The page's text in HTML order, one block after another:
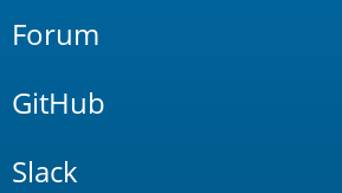
Forum
GitHub
Slack